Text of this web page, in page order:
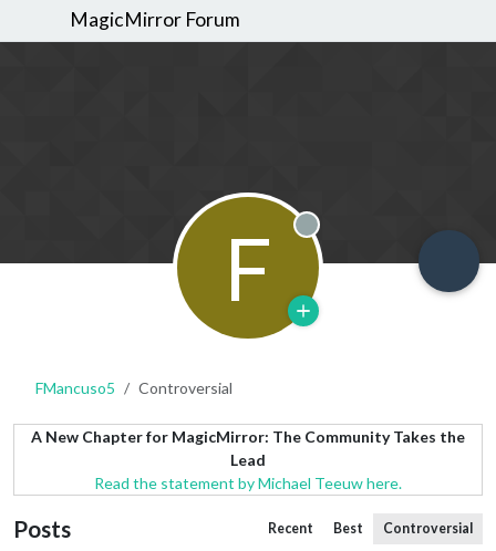
MagicMirror Forum
F Offline
FMancuso5 Controversial
A New Chapter for MagicMirror: The Community Takes the
Lead
Read the statement by Michael Teeuw here.
Posts Recent Best Controversial